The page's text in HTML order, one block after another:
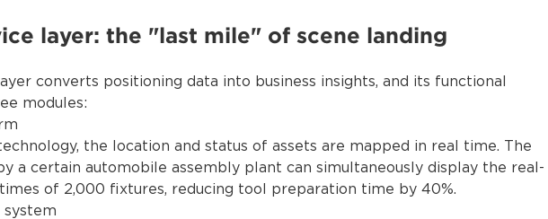
layer: the "last mile" of scene landing
converts positioning data into business insights, and its functional
modules:
the location and status of assets are mapped in real time. The
a certain automobile assembly plant can simultaneously display the real-
of 2,000 fixtures, reducing tool preparation time by 40%.
system